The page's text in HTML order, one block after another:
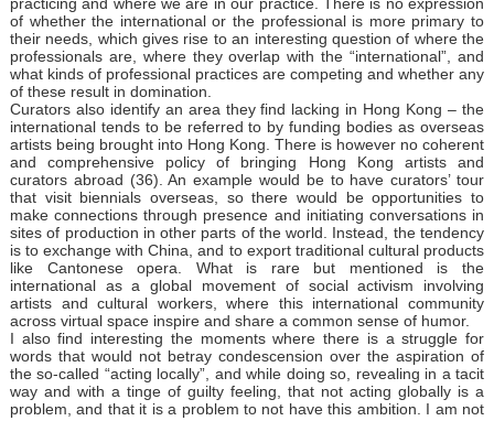
of whether the international or the professional is more primary to
their needs, which gives rise to an interesting question of where the
professionals are, where they overlap with the “international”, and
what kinds of professional practices are competing and whether any
of these result in domination.
Curators also identify an area they find lacking in Hong Kong – the
international tends to be referred to by funding bodies as overseas
artists being brought into Hong Kong. There is however no coherent
and comprehensive policy of bringing Hong Kong artists and
curators abroad (36). An example would be to have curators’ tour
that visit biennials overseas, so there would be opportunities to
make connections through presence and initiating conversations in
sites of production in other parts of the world. Instead, the tendency
is to exchange with China, and to export traditional cultural products
like Cantonese opera. What is rare but mentioned is the
international as a global movement of social activism involving
artists and cultural workers, where this international community
across virtual space inspire and share a common sense of humor.
I also find interesting the moments where there is a struggle for
words that would not betray condescension over the aspiration of
the so-called “acting locally”, and while doing so, revealing in a tacit
way and with a tinge of guilty feeling, that not acting globally is a
problem, and that it is a problem to not have this ambition. I am not